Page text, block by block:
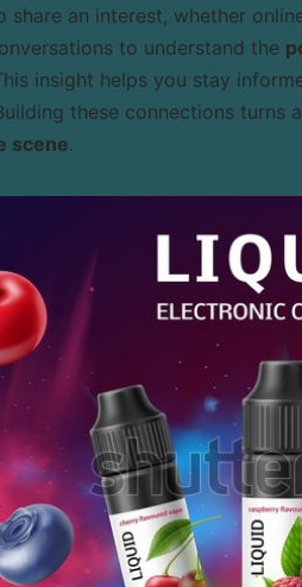
share an interest, whether
to understand the
insight helps you stay
these connections
scene.